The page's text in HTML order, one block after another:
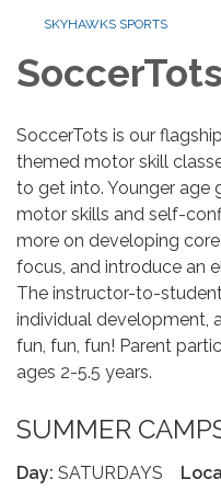
SKYHAWKS SPORTS
SoccerTots
SoccerTots is our
themed motor skill
to get into. Younger age
motor skills and self-
more on developing
focus, and introduce an
The instructor-to-
individual development,
fun, fun, fun! Parent
ages 2-5.5 years.
SUMMER
Day: SATURDAYS